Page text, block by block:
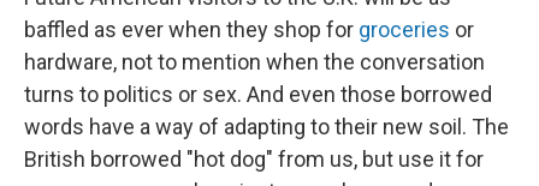
baffled as ever when they shop for groceries or
hardware, not to mention when the conversation
turns to politics or sex. And even those borrowed
words have a way of adapting to their new soil. The
British borrowed "hot dog" from us, but use it for